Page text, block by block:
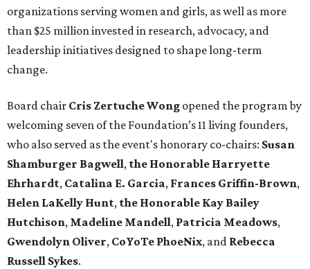
organizations serving women and girls, as well as more
than $25 million invested in research, advocacy, and
leadership initiatives designed to shape long-term
change.
Board chair Cris Zertuche Wong opened the program by
welcoming seven of the Foundation’s 11 living founders,
who also served as the event's honorary co-chairs: Susan
Shamburger Bagwell, the Honorable Harryette
Ehrhardt, Catalina E. Garcia, Frances Griffin-Brown,
Helen LaKelly Hunt, the Honorable Kay Bailey
Hutchison, Madeline Mandell, Patricia Meadows,
Gwendolyn Oliver, CoYoTe PhoeNix, and Rebecca
Russell Sykes.